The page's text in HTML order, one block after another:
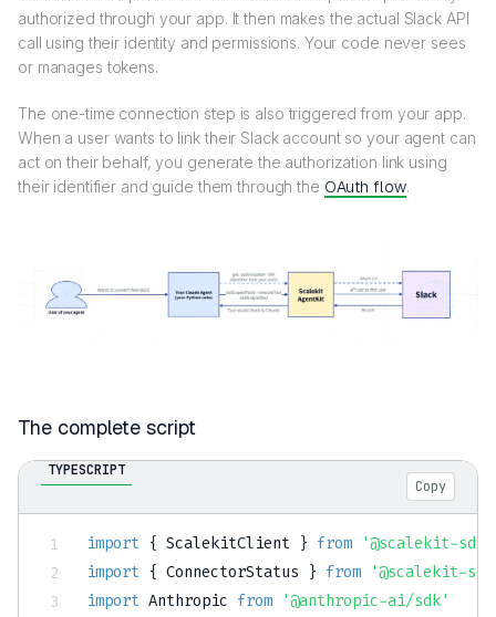
authorized through your app. It then makes the actual Slack API
call using their identity and permissions. Your code never sees
or manages tokens.
The one-time connection step is also triggered from your app.
When a user wants to link their Slack account so your agent can
act on their behalf, you generate the authorization link using
their identifier and guide them through the OAuth flow.
The complete script
TYPESCRIPT
Copy
import { ScalekitClient } from '@scalekit-
import { ConnectorStatus } from '@scalekit-
import Anthropic from '@anthropic-ai/sdk'